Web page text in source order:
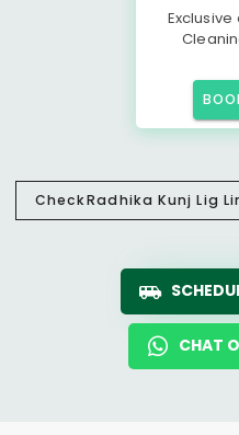
CheckRadhika Kunj Lig
CHAT